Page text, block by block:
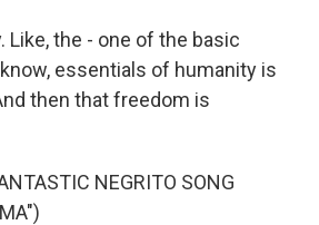
Like, the - one of the basic
essentials of humanity is
then that freedom is
NEGRITO SONG